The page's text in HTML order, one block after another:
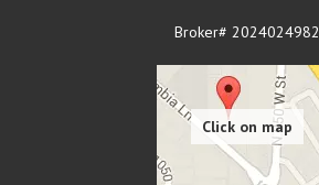
Broker# 2024024982